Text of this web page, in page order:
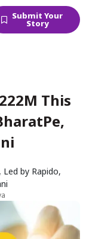
Submit Your
Story
This
by Rapido,